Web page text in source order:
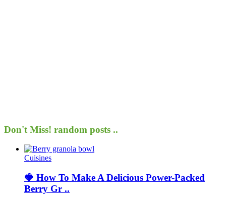
Don't Miss! random posts ..
Cuisines
🍓 How To Make A Delicious Power-Packed
Berry Gr ..